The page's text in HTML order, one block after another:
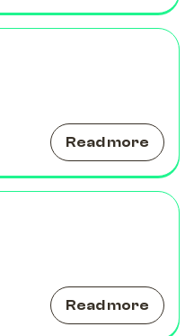
Read more
Read more